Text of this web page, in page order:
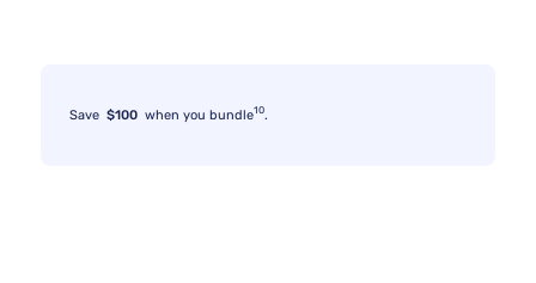
Save $100 when you bundle10.